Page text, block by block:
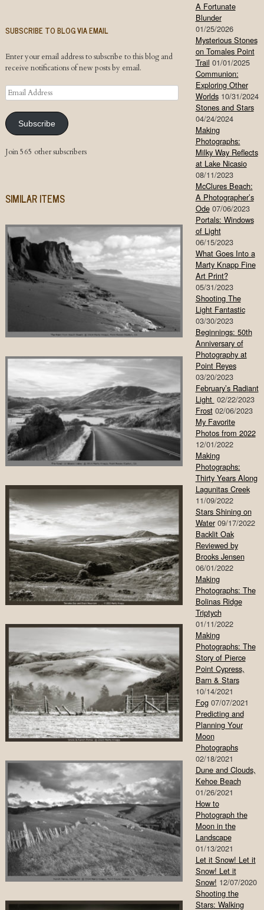
SUBSCRIBE TO BLOG VIA EMAIL
Enter your email address to subscribe to this blog and
receive notifications of new posts by email.
Email
Address
Subscribe
Join 565 other subscribers
SIMILAR ITEMS
A Fortunate
Blunder
01/25/2026
Mysterious Stones
on Tomales Point
Trail 01/01/2025
Communion:
Exploring Other
Worlds 10/31/2024
Stones and Stars
04/24/2024
Making
Photographs:
Milky Way Reflects
at Lake Nicasio
08/11/2023
McClures Beach:
A Photographer’s
Ode 07/06/2023
Portals: Windows
of Light
06/15/2023
What Goes Into a
Marty Knapp Fine
Art Print?
05/31/2023
Shooting The
Light Fantastic
03/30/2023
Beginnings: 50th
Anniversary of
Photography at
Point Reyes
03/20/2023
February’s Radiant
Light 02/22/2023
Frost 02/06/2023
My Favorite
Photos from 2022
12/01/2022
Making
Photographs:
Thirty Years Along
Lagunitas Creek
11/09/2022
Stars Shining on
Water 09/17/2022
Backlit Oak
Reviewed by
Brooks Jensen
06/01/2022
Making
Photographs: The
Bolinas Ridge
Triptych
01/11/2022
Making
Photographs: The
Story of Pierce
Point Cypress,
Barn & Stars
10/14/2021
Fog 07/07/2021
Predicting and
Planning Your
Moon
Photographs
02/18/2021
Dune and Clouds,
Kehoe Beach
01/26/2021
How to
Photograph the
Moon in the
Landscape
01/13/2021
Let it Snow! Let it
Snow! Let it
Snow! 12/07/2020
Shooting the
Stars: Walking